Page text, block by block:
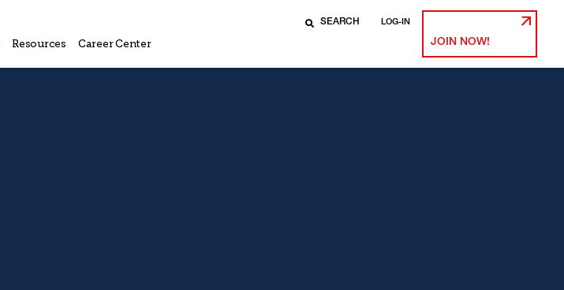
Resources Career Center
LOG-IN
JOIN NOW!